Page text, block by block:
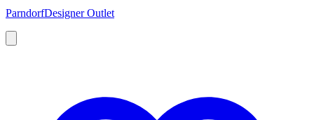
ParndorfDesigner Outlet